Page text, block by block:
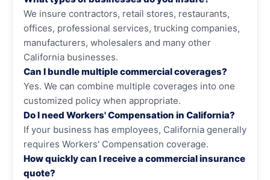
We insure contractors, retail stores, restaurants,
offices, professional services, trucking companies,
manufacturers, wholesalers and many other
California businesses.
Can I bundle multiple commercial coverages?
Yes. We can combine multiple coverages into one
customized policy when appropriate.
Do I need Workers' Compensation in California?
If your business has employees, California generally
requires Workers' Compensation coverage.
How quickly can I receive a commercial insurance
quote?